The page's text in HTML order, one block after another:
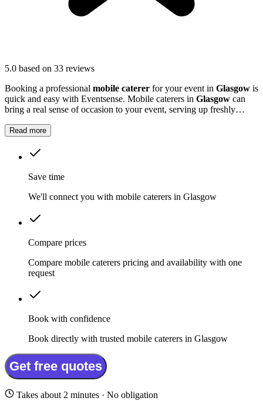
5.0 based on 33 reviews
Booking a professional mobile caterer for your event in Glasgow is
quick and easy with Eventsense. Mobile caterers in Glasgow can
bring a real sense of occasion to your event, serving up freshly
Read more
Save time
We'll connect you with mobile caterers in Glasgow
Compare prices
Compare mobile caterers pricing and availability with one
request
Book with confidence
Book directly with trusted mobile caterers in Glasgow
Get free quotes
Takes about 2 minutes · No obligation